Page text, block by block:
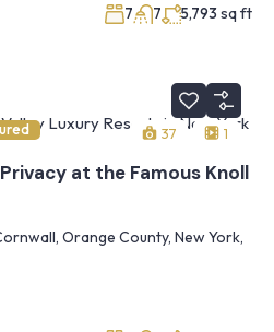
7 7 5,793sq ft
37 1
at the Famous Knoll
Orange County, New York,